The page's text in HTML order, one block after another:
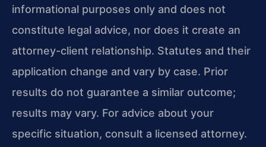
informational purposes only and does not
constitute legal advice, nor does it create an
attorney-client relationship. Statutes and their
application change and vary by case. Prior
results do not guarantee a similar outcome;
results may vary. For advice about your
specific situation, consult a licensed attorney.